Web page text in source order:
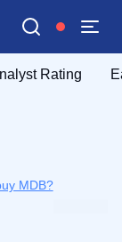
Rating
MDB?